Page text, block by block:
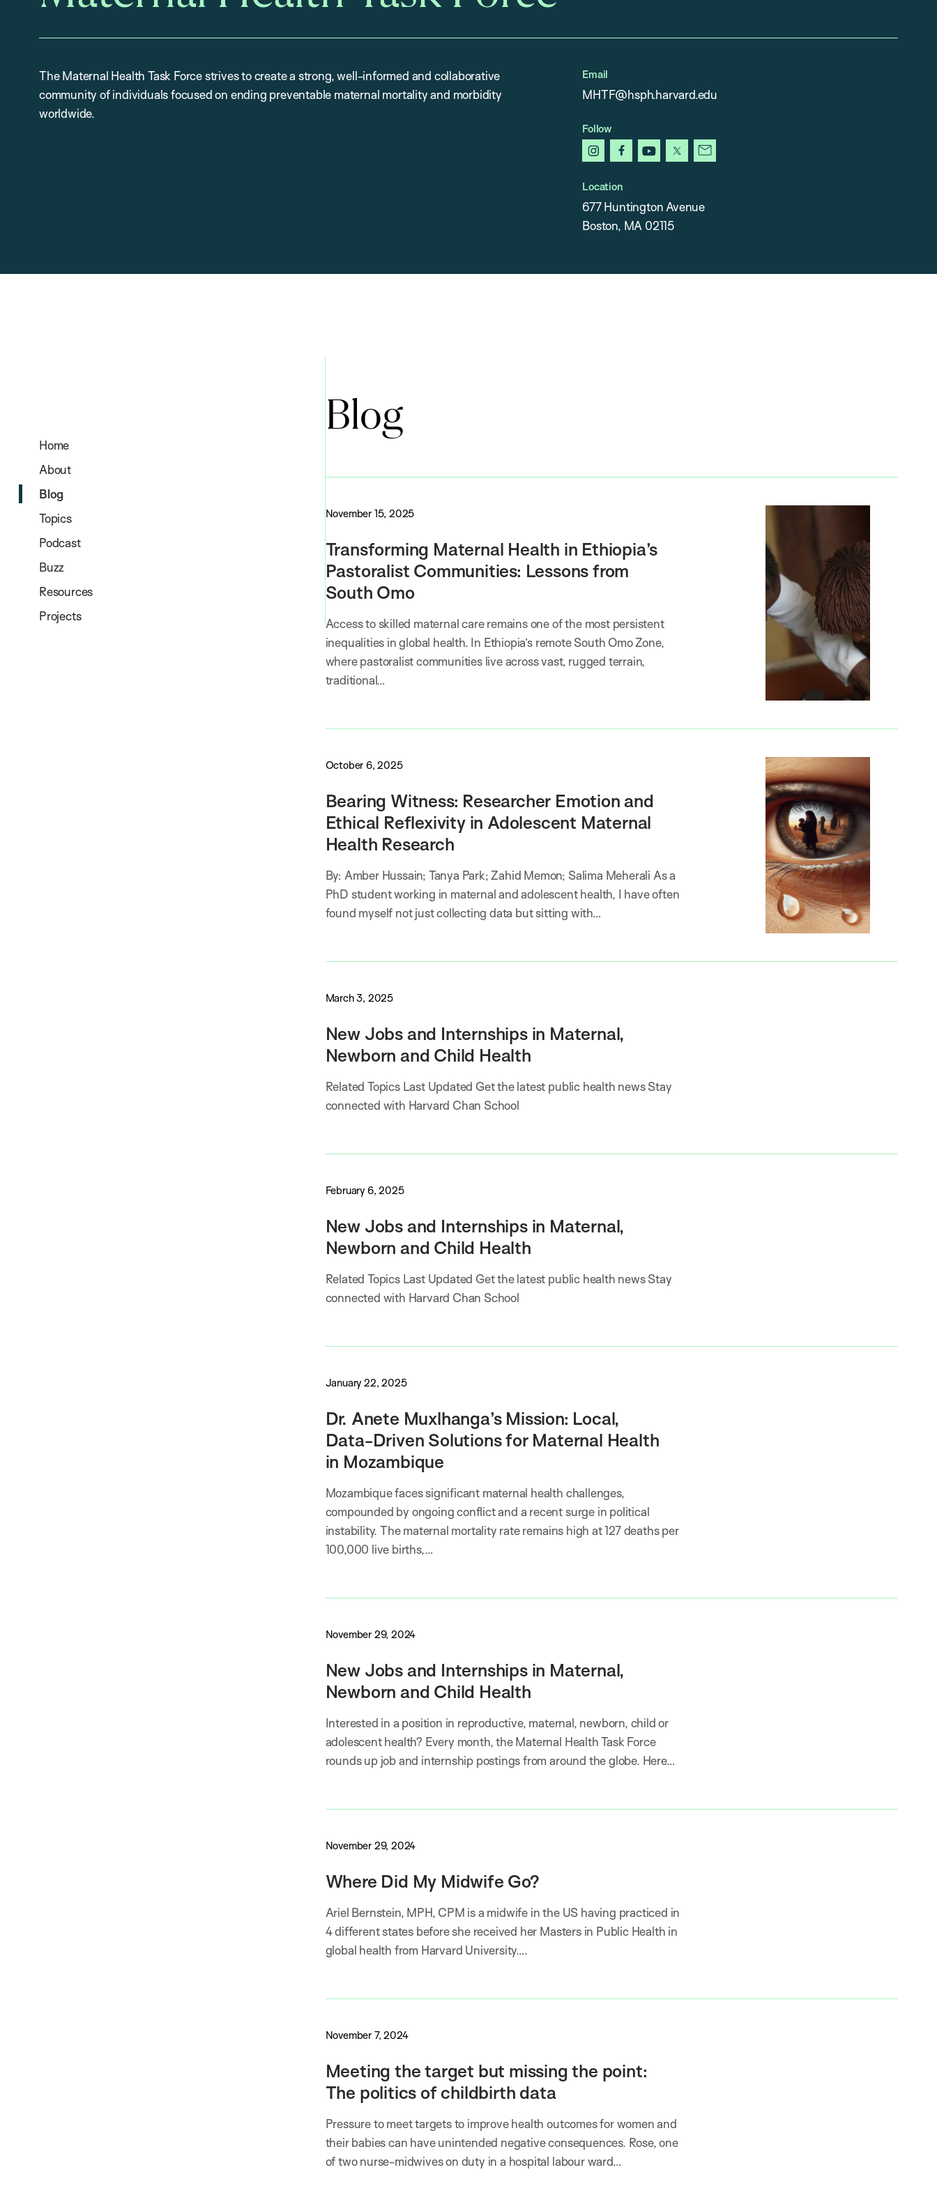
The Maternal Health Task Force strives to create a strong, well-informed and collaborative
community of individuals focused on ending preventable maternal mortality and morbidity
worldwide.
Email
MHTF@hsph.harvard.edu
Follow
instagramfacebookyoutube
x newsletter
Location
677 Huntington Avenue
Boston, MA 02115
Home
About
Blog
Topics
Podcast
Buzz
Resources
Projects
Blog
November 15, 2025
Transforming Maternal Health in Ethiopia’s
Pastoralist Communities: Lessons from
South Omo
Access to skilled maternal care remains one of the most persistent
inequalities in global health. In Ethiopia’s remote South Omo Zone,
where pastoralist communities live across vast, rugged terrain,
traditional…
October 6, 2025
Bearing Witness: Researcher Emotion and
Ethical Reflexivity in Adolescent Maternal
Health Research
By: Amber Hussain; Tanya Park; Zahid Memon; Salima Meherali As a
PhD student working in maternal and adolescent health, I have often
found myself not just collecting data but sitting with…
March 3, 2025
New Jobs and Internships in Maternal,
Newborn and Child Health
Related Topics Last Updated Get the latest public health news Stay
connected with Harvard Chan School
February 6, 2025
New Jobs and Internships in Maternal,
Newborn and Child Health
Related Topics Last Updated Get the latest public health news Stay
connected with Harvard Chan School
January 22, 2025
Dr. Anete Muxlhanga’s Mission: Local,
Data-Driven Solutions for Maternal Health
in Mozambique
Mozambique faces significant maternal health challenges,
compounded by ongoing conflict and a recent surge in political
instability. The maternal mortality rate remains high at 127 deaths per
100,000 live births,…
November 29, 2024
New Jobs and Internships in Maternal,
Newborn and Child Health
Interested in a position in reproductive, maternal, newborn, child or
adolescent health? Every month, the Maternal Health Task Force
rounds up job and internship postings from around the globe. Here…
November 29, 2024
Where Did My Midwife Go?
Ariel Bernstein, MPH, CPM is a midwife in the US having practiced in
4 different states before she received her Masters in Public Health in
global health from Harvard University….
November 7, 2024
Meeting the target but missing the point:
The politics of childbirth data
Pressure to meet targets to improve health outcomes for women and
their babies can have unintended negative consequences. Rose, one
of two nurse-midwives on duty in a hospital labour ward…